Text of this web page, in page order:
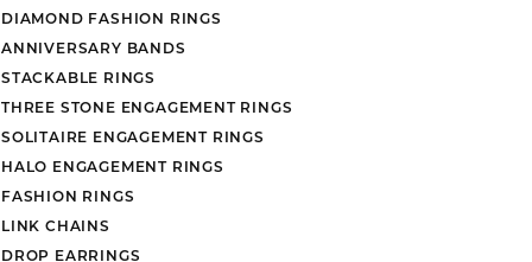
DIAMOND FASHION RINGS
ANNIVERSARY BANDS
STACKABLE RINGS
THREE STONE ENGAGEMENT RINGS
SOLITAIRE ENGAGEMENT RINGS
HALO ENGAGEMENT RINGS
FASHION RINGS
LINK CHAINS
DROP EARRINGS